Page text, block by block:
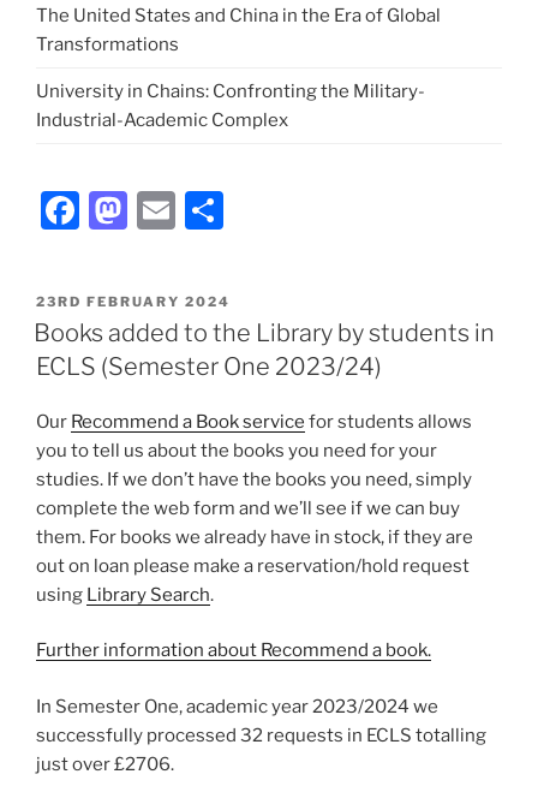
The United States and China in the Era of Global
Transformations
University in Chains: Confronting the Military-
Industrial-Academic Complex
Facebook
Mastodon
Email
POSTED
ON
23RD FEBRUARY 2024
Books added to the Library by students in
ECLS (Semester One 2023/24)
Our Recommend a Book service for students allows
you to tell us about the books you need for your
studies. If we don’t have the books you need, simply
complete the web form and we’ll see if we can buy
them. For books we already have in stock, if they are
out on loan please make a reservation/hold request
using Library Search.
Further information about Recommend a book.
In Semester One, academic year 2023/2024 we
successfully processed 32 requests in ECLS totalling
just over £2706.